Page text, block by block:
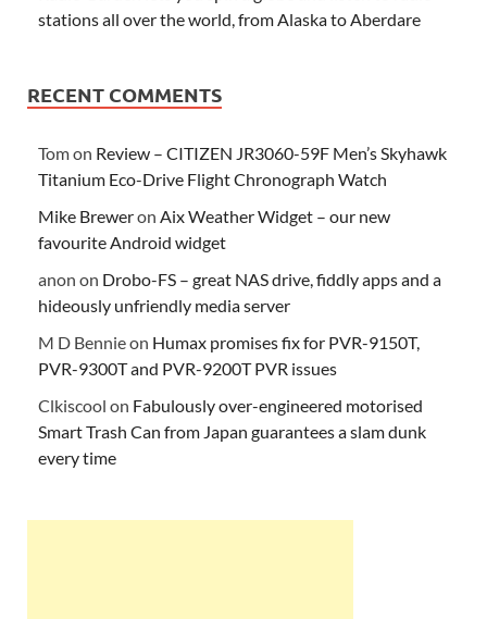
stations all over the world, from Alaska to Aberdare
RECENT COMMENTS
Tomon Review – CITIZEN JR3060-59F Men’s Skyhawk
Titanium Eco-Drive Flight Chronograph Watch
Mike Breweron Aix Weather Widget – our new
favourite Android widget
anon on Drobo-FS – great NAS drive, fiddly apps and a
hideously unfriendly media server
M D Bennieon Humax promises fix for PVR-9150T,
PVR-9300T and PVR-9200T PVR issues
Clkiscool on Fabulously over-engineered motorised
Smart Trash Can from Japan guarantees a slam dunk
every time